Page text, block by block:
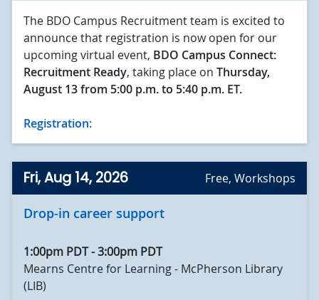
The BDO Campus Recruitment team is excited to
announce that registration is now open for our
upcoming virtual event, BDO Campus Connect:
Recruitment Ready, taking place on Thursday,
August 13 from 5:00 p.m. to 5:40 p.m. ET.
Registration:
Fri, Aug 14, 2026 Free, Workshops
Drop-in career support
1:00pm PDT-3:00pm PDT
Mearns Centre for Learning - McPherson Library
(LIB)